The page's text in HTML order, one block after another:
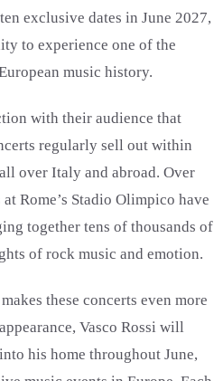
exclusive dates in June 2027,
to experience one of the
music history.
with their audience that
regularly sell out within
over Italy and abroad. Over
Rome’s Stadio Olimpico have
together tens of thousands of
of rock music and emotion.
these concerts even more
Vasco Rossi will
his home throughout June,